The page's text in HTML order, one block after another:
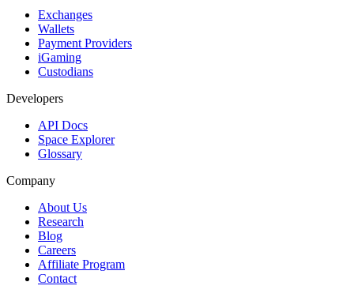
Exchanges
Wallets
Payment Providers
iGaming
Custodians
Developers
API Docs
Space Explorer
Glossary
Company
About Us
Research
Blog
Careers
Affiliate Program
Contact